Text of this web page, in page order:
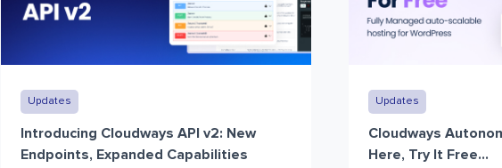
Updates
Introducing Cloudways API v2: New
Endpoints, Expanded Capabilities
Updates
Cloudways
Here, Try It Free...